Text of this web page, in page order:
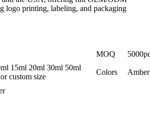
logo printing, labeling, and packaging
MOQ
15ml 20ml 30ml 50ml
custom size
Colors